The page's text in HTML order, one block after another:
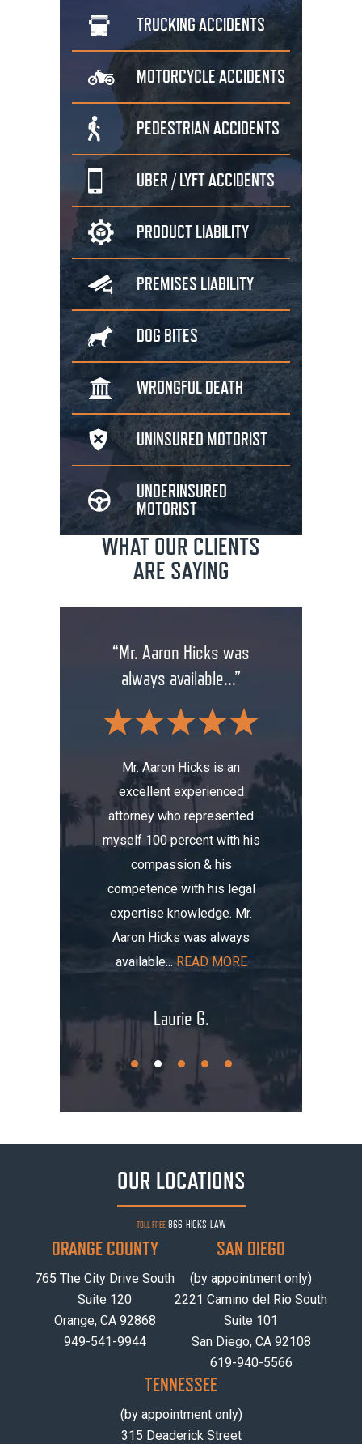
TRUCKINGACCIDENTS
MOTORCYCLE ACCIDENTS
PEDESTRIAN ACCIDENTS
UBER / LYFTACCIDENTS
PRODUCT LIABILITY
PREMISES LIABILITY
DOGBITES
WRONGFULDEATH
UNINSUREDMOTORIST
UNDERINSURED
MOTORIST
WHAT OUR CLIENTS
ARE SAYING
“Mr. Aaron Hicks was
always available...”
Mr. Aaron Hicks is an
excellent experienced
attorney who represented
myself 100 percent with his
compassion & his
competence with his legal
expertise knowledge. Mr.
Aaron Hicks was always
available...READ MORE
Laurie G.
OUR LOCATIONS
TOLL FREE866-HICKS-LAW
ORANGE COUNTY
765 The City Drive South
Suite 120
Orange, CA 92868
949-541-9944
SAN DIEGO
(by appointment only)
2221 Camino del Rio South
Suite 101
San Diego, CA 92108
619-940-5566
TENNESSEE
(by appointment only)
315 Deaderick Street